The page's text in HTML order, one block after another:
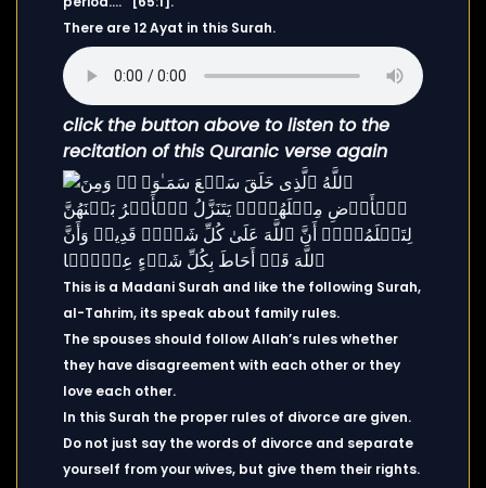
There are 12 Ayat in this Surah.
click the button above to listen to the
recitation of this Quranic verse again
This is a Madani Surah and like the following Surah,
al-Tahrim, its speak about family rules.
The spouses should follow Allah’s rules whether
they have disagreement with each other or they
love each other.
In this Surah the proper rules of divorce are given.
Do not just say the words of divorce and separate
yourself from your wives, but give them their rights.